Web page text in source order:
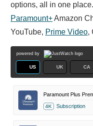
options, all in one
Paramount+Amazon
YouTube, Prime Video,
powered by
US UK CA
Paramount Plus
4K Subscription